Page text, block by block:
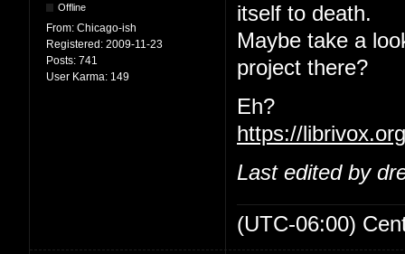
Offline
From: Chicago-ish
Registered: 2009-11-23
Posts: 741
User Karma: 149
itself to death.
Maybe take a
project there?
Eh?
https://
Last edited by
(UTC-06:00)